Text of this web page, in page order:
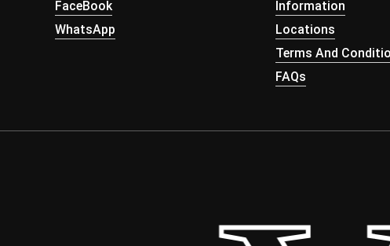
FaceBook
WhatsApp
Information
Locations
Terms And
FAQs